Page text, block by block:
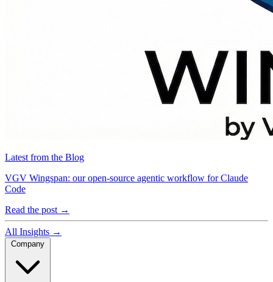
Latest from the Blog
VGV Wingspan: our open-source agentic workflow for Claude
Code
Read the post →
All Insights →